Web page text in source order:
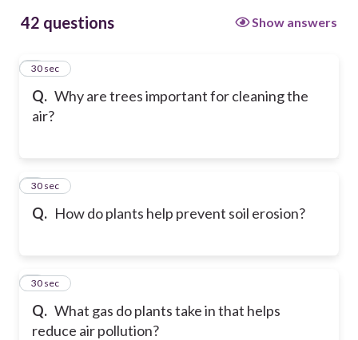
42 questions Show answers
Q. Why are trees important for cleaning the
air?
1
30 sec
Q. How do plants help prevent soil erosion?
2
30 sec
Q. What gas do plants take in that helps
reduce air pollution?
3
30 sec